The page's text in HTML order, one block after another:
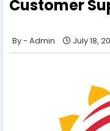
Customer
Admin July 18,